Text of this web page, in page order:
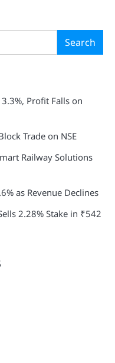
Search
Profit Falls on
Trade on NSE
Railway Solutions
as Revenue Declines
2.28% Stake in ₹542